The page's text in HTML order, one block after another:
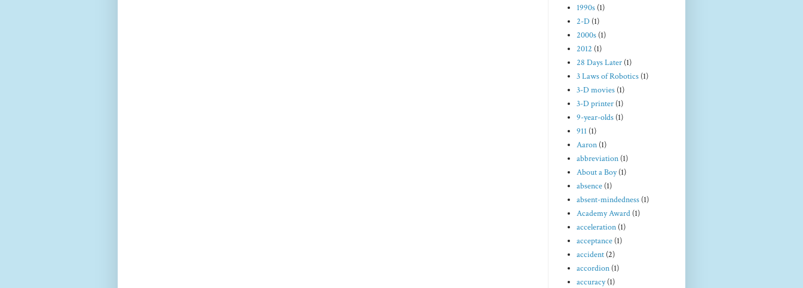
1990s (1)
2-D (1)
2000s (1)
2012 (1)
28 Days Later (1)
3 Laws of Robotics (1)
3-D movies (1)
3-D printer (1)
9-year-olds (1)
911 (1)
Aaron (1)
abbreviation (1)
About a Boy (1)
absence (1)
absent-mindedness (1)
Academy Award (1)
acceleration (1)
acceptance (1)
accident (2)
accordion (1)
accuracy (1)